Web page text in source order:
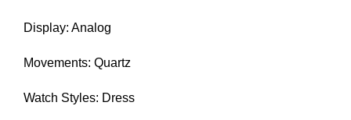
Display: Analog
Movements: Quartz
Watch Styles: Dress